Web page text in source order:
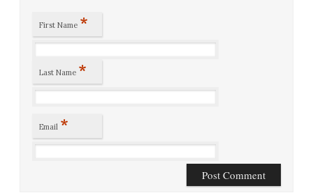
First Name *
Last Name *
Email *